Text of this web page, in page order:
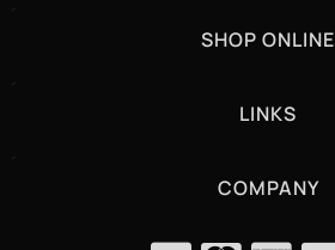
SHOP ONLINE
LINKS
COMPANY